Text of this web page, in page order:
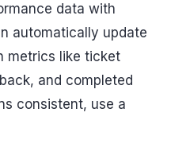
data with
automatically update
metrics like ticket
and completed
consistent, use a